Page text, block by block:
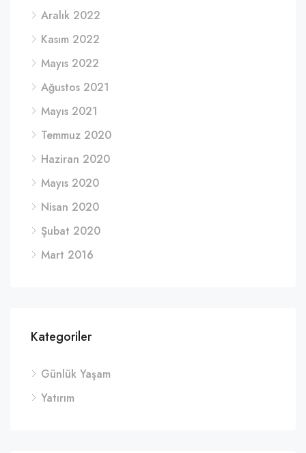
Aralık 2022
Kasım 2022
Mayıs 2022
Ağustos 2021
Mayıs 2021
Temmuz 2020
Haziran 2020
Mayıs 2020
Nisan 2020
Şubat 2020
Mart 2016
Kategoriler
Günlük Yaşam
Yatırım